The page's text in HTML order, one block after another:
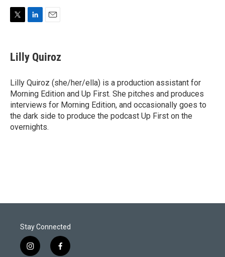
t
t
r
k
e
I
n
i
l
Lilly Quiroz
Lilly Quiroz (she/her/ella) is a production assistant for
Morning Edition and Up First. She pitches and produces
interviews for Morning Edition, and occasionally goes to
the dark side to produce the podcast Up First on the
overnights.
Stay Connected
i
f